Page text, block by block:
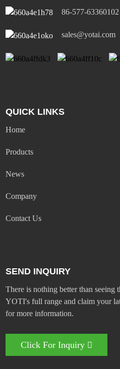
86-577-63360102
sales@yotai.com
QUICK LINKS
Home
Products
News
Company
Contact Us
SEND INQUIRY
There is nothing better than seeing
YOTI's full range and claim your
for more information.
Click For Inquiry